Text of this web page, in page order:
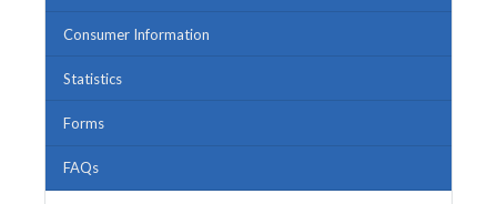
Consumer Information
Statistics
Forms
FAQs